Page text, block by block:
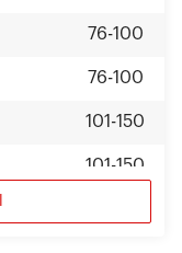
76-100
76-100
101-150
101-150